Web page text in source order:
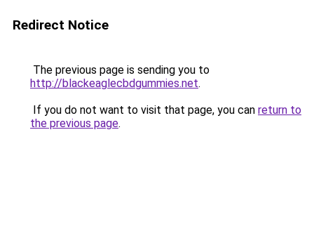
Redirect Notice
The previous page is sending you to
http://blackeaglecbdgummies.net.
If you do not want to visit that page, you can return to
the previous page.